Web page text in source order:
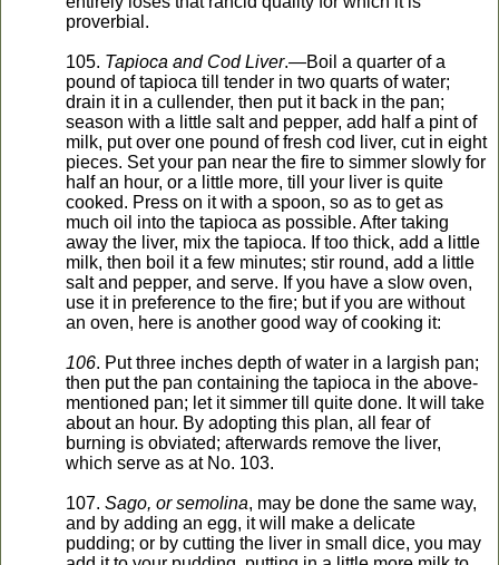
proverbial.
105. Tapioca and Cod Liver.—Boil a quarter of a
pound of tapioca till tender in two quarts of water;
drain it in a cullender, then put it back in the pan;
season with a little salt and pepper, add half a pint of
milk, put over one pound of fresh cod liver, cut in eight
pieces. Set your pan near the fire to simmer slowly for
half an hour, or a little more, till your liver is quite
cooked. Press on it with a spoon, so as to get as
much oil into the tapioca as possible. After taking
away the liver, mix the tapioca. If too thick, add a little
milk, then boil it a few minutes; stir round, add a little
salt and pepper, and serve. If you have a slow oven,
use it in preference to the fire; but if you are without
an oven, here is another good way of cooking it:
106. Put three inches depth of water in a largish pan;
then put the pan containing the tapioca in the above-
mentioned pan; let it simmer till quite done. It will take
about an hour. By adopting this plan, all fear of
burning is obviated; afterwards remove the liver,
which serve as at No. 103.
107. Sago, or semolina, may be done the same way,
and by adding an egg, it will make a delicate
pudding; or by cutting the liver in small dice, you may